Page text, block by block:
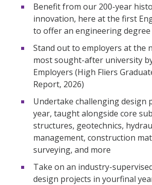
Benefit from our 200-year
innovation, here at the first
to offer an engineering degree
Stand out to employers at the
most sought-after university
Employers (High Fliers
Report, 2026)
Undertake challenging design
year, taught alongside core
structures, geotechnics,
management, construction
surveying, and more
Take on an industry-
design projects in yourfinal